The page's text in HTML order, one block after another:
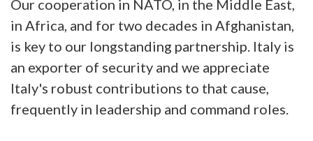
Our cooperation in NATO, in the Middle East,
in Africa, and for two decades in Afghanistan,
is key to our longstanding partnership. Italy is
an exporter of security and we appreciate
Italy's robust contributions to that cause,
frequently in leadership and command roles.